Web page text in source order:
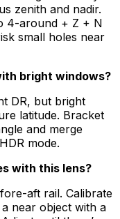
zenith and nadir.
4-around + Z + N
small holes near
bright windows?
DR, but bright
latitude. Bracket
and merge
mode.
with this lens?
aft rail. Calibrate
near object with a